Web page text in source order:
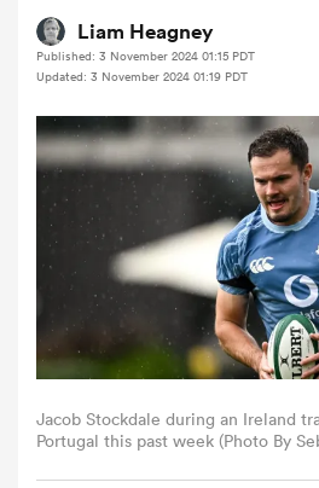
Liam Heagney
Published: 3 November 2024 01:15 PDT
Updated: 3 November 2024 01:19 PDT
Jacob Stockdale during an Ireland
Portugal this past week (Photo By